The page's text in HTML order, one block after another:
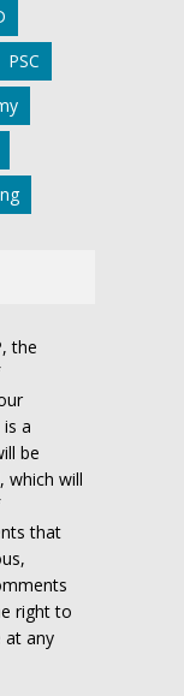
PSC
the
a
be
which will
that
right to
at any